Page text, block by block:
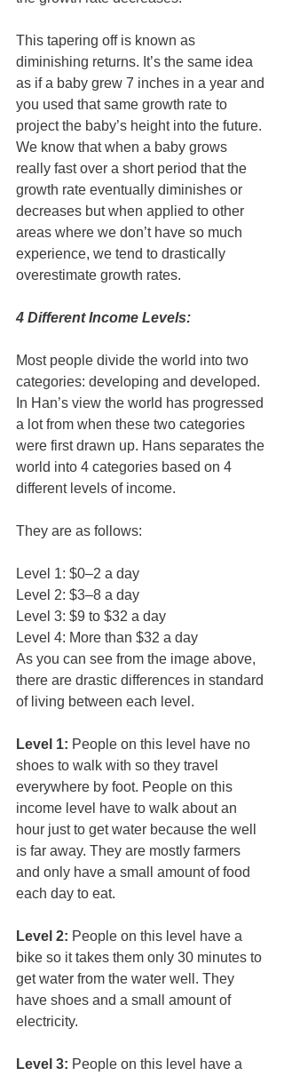
This tapering off is known as
diminishing returns. It’s the same idea
as if a baby grew 7 inches in a year and
you used that same growth rate to
project the baby’s height into the future.
We know that when a baby grows
really fast over a short period that the
growth rate eventually diminishes or
decreases but when applied to other
areas where we don’t have so much
experience, we tend to drastically
overestimate growth rates.
4 Different Income Levels:
Most people divide the world into two
categories: developing and developed.
In Han’s view the world has progressed
a lot from when these two categories
were first drawn up. Hans separates the
world into 4 categories based on 4
different levels of income.
They are as follows:
Level 1: $0–2 a day
Level 2: $3–8 a day
Level 3: $9 to $32 a day
Level 4: More than $32 a day
As you can see from the image above,
there are drastic differences in standard
of living between each level.
Level 1: People on this level have no
shoes to walk with so they travel
everywhere by foot. People on this
income level have to walk about an
hour just to get water because the well
is far away. They are mostly farmers
and only have a small amount of food
each day to eat.
Level 2: People on this level have a
bike so it takes them only 30 minutes to
get water from the water well. They
have shoes and a small amount of
electricity.
Level 3: People on this level have a